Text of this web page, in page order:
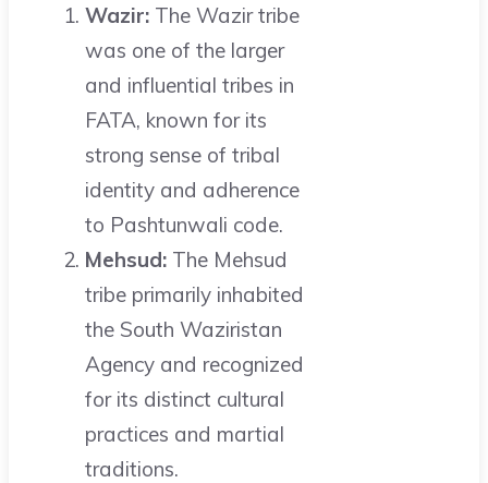
Wazir: The Wazir tribe
was one of the larger
and influential tribes in
FATA, known for its
strong sense of tribal
identity and adherence
to Pashtunwali code.
Mehsud: The Mehsud
tribe primarily inhabited
the South Waziristan
Agency and recognized
for its distinct cultural
practices and martial
traditions.